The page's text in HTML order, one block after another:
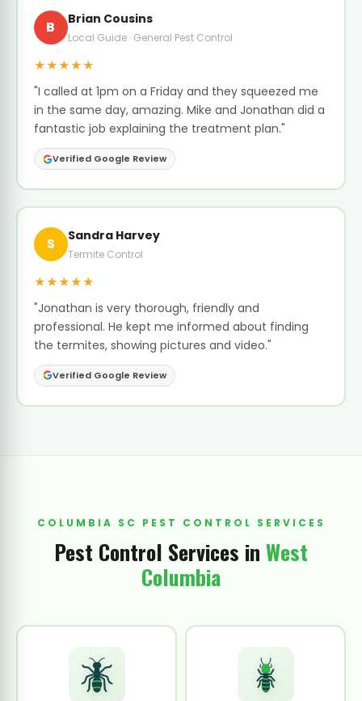
B Brian Cousins
Local Guide · General Pest Control
★★★★★
"I called at 1pm on a Friday and they squeezed me
in the same day, amazing. Mike and Jonathan did a
fantastic job explaining the treatment plan."
Verified Google Review
S Sandra Harvey
Termite Control
★★★★★
"Jonathan is very thorough, friendly and
professional. He kept me informed about finding
the termites, showing pictures and video."
Verified Google Review
COLUMBIA SC PEST CONTROL SERVICES
Pest Control Services in West
Columbia